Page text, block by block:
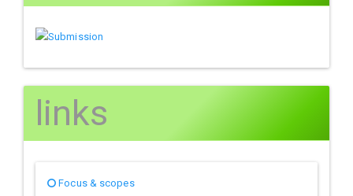
links
Focus & scopes